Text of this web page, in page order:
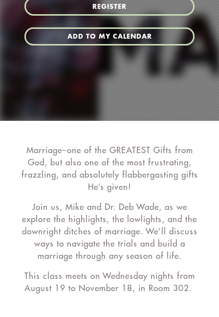
REGISTER
ADD TO MY CALENDAR
Marriage–one of the GREATEST Gifts from
God, but also one of the most frustrating,
frazzling, and absolutely flabbergasting gifts
He’s given!
Join us, Mike and Dr. Deb Wade, as we
explore the highlights, the lowlights, and the
downright ditches of marriage. We’ll discuss
ways to navigate the trials and build a
marriage through any season of life.
This class meets on Wednesday nights from
August 19 to November 18, in Room 302.